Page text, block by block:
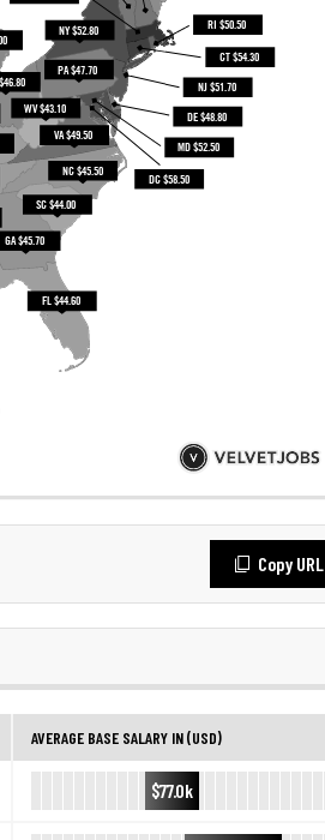
Copy URL
AVERAGE BASE SALARY IN (USD)
$77.0k